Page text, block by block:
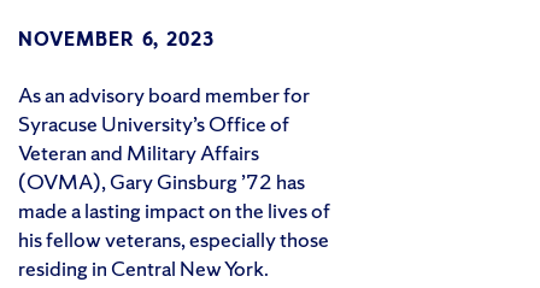
NOVEMBER 6, 2023
As an advisory board member for
Syracuse University’s Office of
Veteran and Military Affairs
(OVMA), Gary Ginsburg ’72 has
made a lasting impact on the lives of
his fellow veterans, especially those
residing in Central New York.